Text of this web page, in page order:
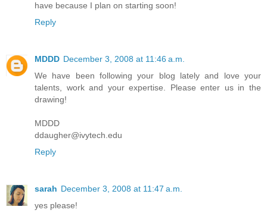
have because I plan on starting soon!
Reply
MDDD December 3, 2008 at 11:46 a.m.
We have been following your blog lately and love your
talents, work and your expertise. Please enter us in the
drawing!
MDDD
ddaugher@ivytech.edu
Reply
sarah December 3, 2008 at 11:47 a.m.
yes please!